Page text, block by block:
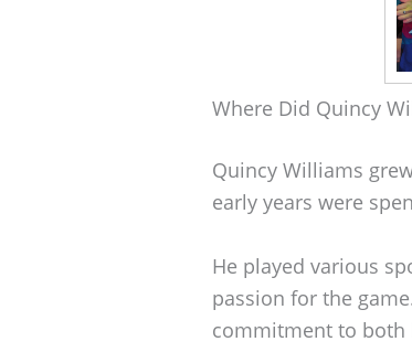
Where Did Quincy
Quincy Williams
early years were
He played various
passion for the
commitment to both